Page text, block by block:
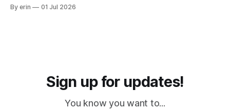
PM, 4 PM. Finally we were on our way at 5 PM after getting
By erin 01 Jul 2026
Sign up for updates!
You know you want to...